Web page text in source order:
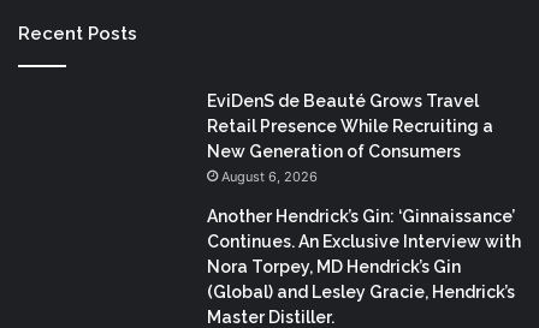
Recent Posts
EviDenS de Beauté Grows Travel
Retail Presence While Recruiting a
New Generation of Consumers
August 6, 2026
Another Hendrick’s Gin: ‘Ginnaissance’
Continues. An Exclusive Interview with
Nora Torpey, MD Hendrick’s Gin
(Global) and Lesley Gracie, Hendrick’s
Master Distiller.